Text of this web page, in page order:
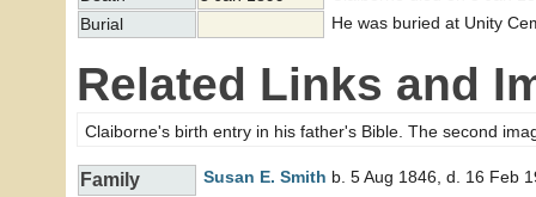
Burial
He was buried at Unity
Related Links and
Claiborne's birth entry in his father's Bible. The second
Family Susan E. Smith b. 5 Aug 1846, d. 16 Feb